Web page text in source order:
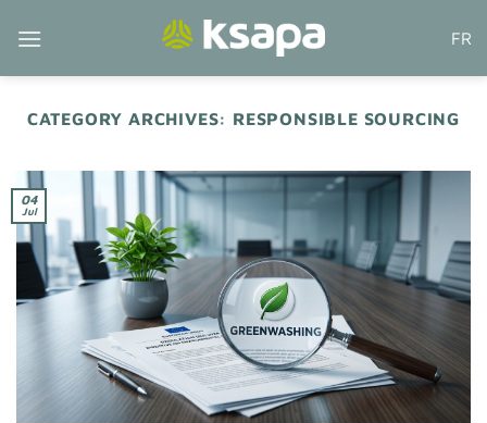
FR
CATEGORY ARCHIVES: RESPONSIBLE SOURCING
04
Jul